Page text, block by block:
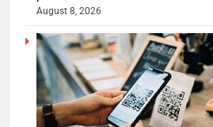
August 8, 2026